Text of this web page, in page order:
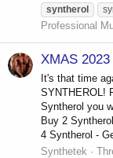
syntherol
Professional
XMAS
It's that time
SYNTHEROL!
Syntherol you
Buy 2
4 Syntherol -
Synthetek